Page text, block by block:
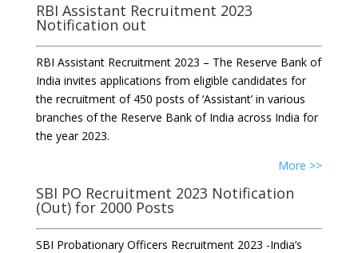
RBI Assistant Recruitment 2023
Notification out
RBI Assistant Recruitment 2023 – The Reserve Bank of
India invites applications from eligible candidates for
the recruitment of 450 posts of ‘Assistant’ in various
branches of the Reserve Bank of India across India for
the year 2023.
More >>
SBI PO Recruitment 2023 Notification
(Out) for 2000 Posts
SBI Probationary Officers Recruitment 2023 -India’s